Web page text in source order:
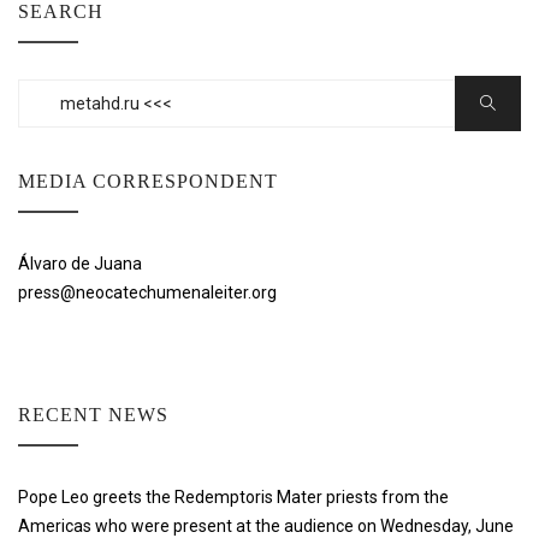
SEARCH
Search
MEDIA CORRESPONDENT
Álvaro de Juana
press@neocatechumenaleiter.org
RECENT NEWS
Pope Leo greets the Redemptoris Mater priests from the
Americas who were present at the audience on Wednesday, June